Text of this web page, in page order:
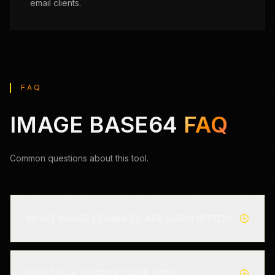
email clients.
FAQ
IMAGE BASE64 FAQ
Common questions about this tool.
add_circle